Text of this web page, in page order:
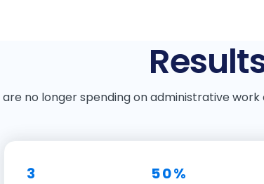
no longer spending on administrative
3 50%